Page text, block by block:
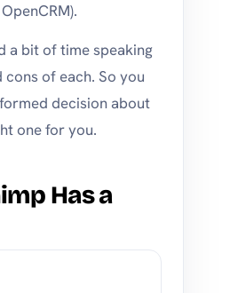
a bit of time speaking
of each. So you
decision about
one for you.
Has a